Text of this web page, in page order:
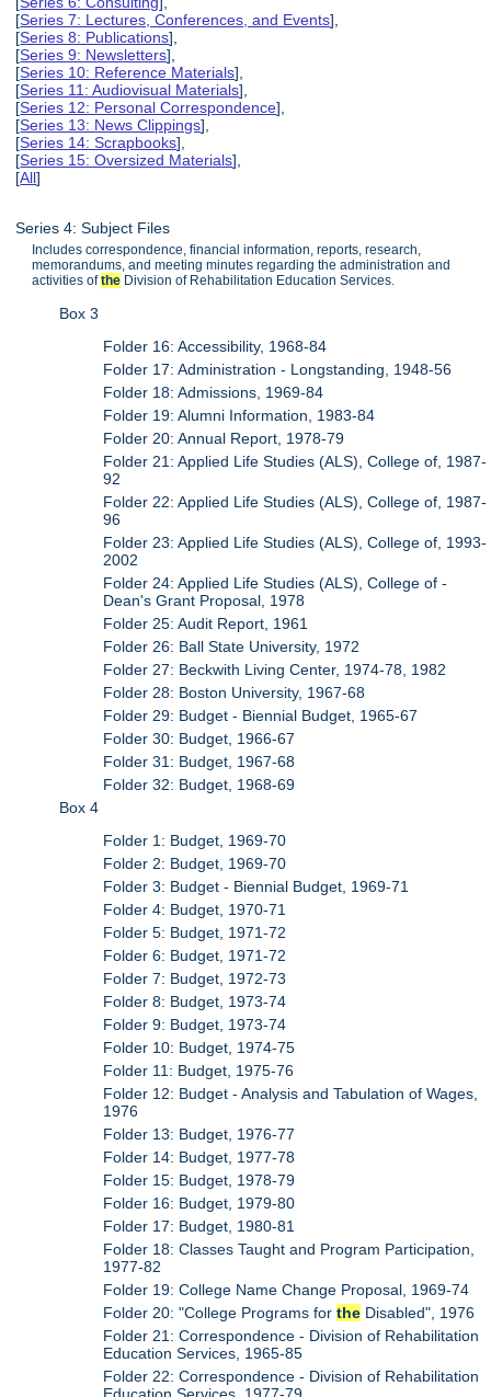
[Series 7: Lectures, Conferences, and Events],
[Series 8: Publications],
[Series 9: Newsletters],
[Series 10: Reference Materials],
[Series 11: Audiovisual Materials],
[Series 12: Personal Correspondence],
[Series 13: News Clippings],
[Series 14: Scrapbooks],
[Series 15: Oversized Materials],
[All]
Series 4: Subject Files
Includes correspondence, financial information, reports, research,
memorandums, and meeting minutes regarding the administration and
activities ofthe Division of Rehabilitation Education Services.
Box 3
Folder 16: Accessibility, 1968-84
Folder 17: Administration - Longstanding, 1948-56
Folder 18: Admissions, 1969-84
Folder 19: Alumni Information, 1983-84
Folder 20: Annual Report, 1978-79
Folder 21: Applied Life Studies (ALS), College of, 1987-
92
Folder 22: Applied Life Studies (ALS), College of, 1987-
96
Folder 23: Applied Life Studies (ALS), College of, 1993-
2002
Folder 24: Applied Life Studies (ALS), College of -
Dean's Grant Proposal, 1978
Folder 25: Audit Report, 1961
Folder 26: Ball State University, 1972
Folder 27: Beckwith Living Center, 1974-78, 1982
Folder 28: Boston University, 1967-68
Folder 29: Budget - Biennial Budget, 1965-67
Folder 30: Budget, 1966-67
Folder 31: Budget, 1967-68
Folder 32: Budget, 1968-69
Box 4
Folder 1: Budget, 1969-70
Folder 2: Budget, 1969-70
Folder 3: Budget - Biennial Budget, 1969-71
Folder 4: Budget, 1970-71
Folder 5: Budget, 1971-72
Folder 6: Budget, 1971-72
Folder 7: Budget, 1972-73
Folder 8: Budget, 1973-74
Folder 9: Budget, 1973-74
Folder 10: Budget, 1974-75
Folder 11: Budget, 1975-76
Folder 12: Budget - Analysis and Tabulation of Wages,
1976
Folder 13: Budget, 1976-77
Folder 14: Budget, 1977-78
Folder 15: Budget, 1978-79
Folder 16: Budget, 1979-80
Folder 17: Budget, 1980-81
Folder 18: Classes Taught and Program Participation,
1977-82
Folder 19: College Name Change Proposal, 1969-74
Folder 20: "College Programs forthe Disabled", 1976
Folder 21: Correspondence - Division of Rehabilitation
Education Services, 1965-85
Folder 22: Correspondence - Division of Rehabilitation